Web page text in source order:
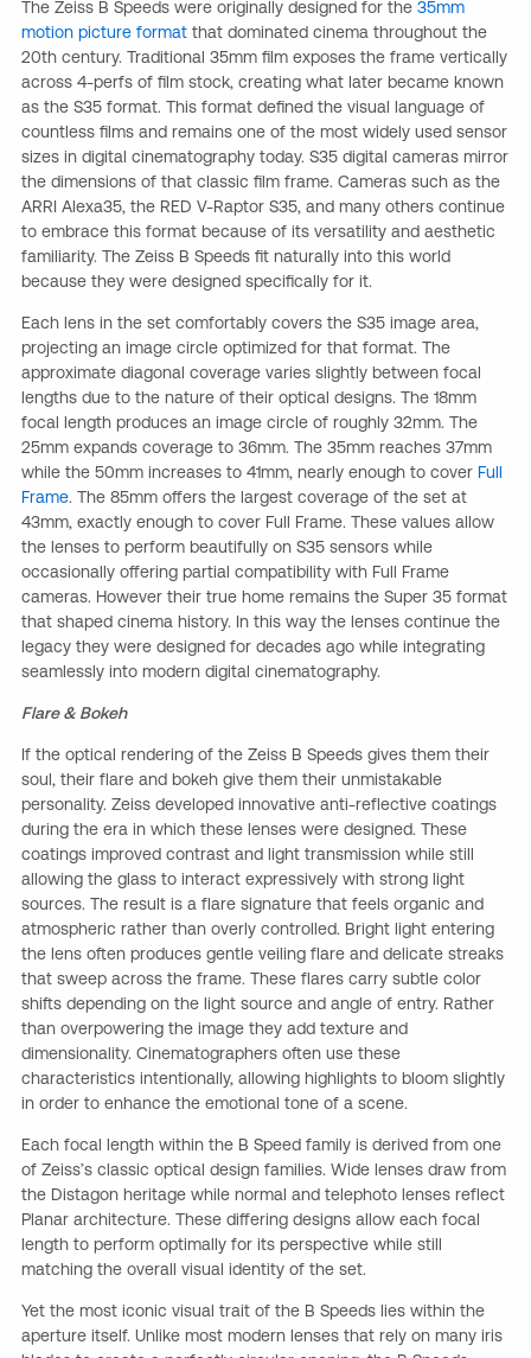
The Zeiss B Speeds were originally designed for the 35mm
motion picture format that dominated cinema throughout the
20th century. Traditional 35mm film exposes the frame vertically
across 4-perfs of film stock, creating what later became known
as the S35 format. This format defined the visual language of
countless films and remains one of the most widely used sensor
sizes in digital cinematography today. S35 digital cameras mirror
the dimensions of that classic film frame. Cameras such as the
ARRI Alexa35, the RED V-Raptor S35, and many others continue
to embrace this format because of its versatility and aesthetic
familiarity. The Zeiss B Speeds fit naturally into this world
because they were designed specifically for it.
Each lens in the set comfortably covers the S35 image area,
projecting an image circle optimized for that format. The
approximate diagonal coverage varies slightly between focal
lengths due to the nature of their optical designs. The 18mm
focal length produces an image circle of roughly 32mm. The
25mm expands coverage to 36mm. The 35mm reaches 37mm
while the 50mm increases to 41mm, nearly enough to cover Full
Frame. The 85mm offers the largest coverage of the set at
43mm, exactly enough to cover Full Frame. These values allow
the lenses to perform beautifully on S35 sensors while
occasionally offering partial compatibility with Full Frame
cameras. However their true home remains the Super 35 format
that shaped cinema history. In this way the lenses continue the
legacy they were designed for decades ago while integrating
seamlessly into modern digital cinematography.
Flare & Bokeh
If the optical rendering of the Zeiss B Speeds gives them their
soul, their flare and bokeh give them their unmistakable
personality. Zeiss developed innovative anti-reflective coatings
during the era in which these lenses were designed. These
coatings improved contrast and light transmission while still
allowing the glass to interact expressively with strong light
sources. The result is a flare signature that feels organic and
atmospheric rather than overly controlled. Bright light entering
the lens often produces gentle veiling flare and delicate streaks
that sweep across the frame. These flares carry subtle color
shifts depending on the light source and angle of entry. Rather
than overpowering the image they add texture and
dimensionality. Cinematographers often use these
characteristics intentionally, allowing highlights to bloom slightly
in order to enhance the emotional tone of a scene.
Each focal length within the B Speed family is derived from one
of Zeiss’s classic optical design families. Wide lenses draw from
the Distagon heritage while normal and telephoto lenses reflect
Planar architecture. These differing designs allow each focal
length to perform optimally for its perspective while still
matching the overall visual identity of the set.
Yet the most iconic visual trait of the B Speeds lies within the
aperture itself. Unlike most modern lenses that rely on many iris